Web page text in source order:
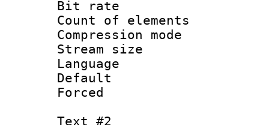
Bit rate :
Count of
Compression
Stream size
Language
Default
Text #2